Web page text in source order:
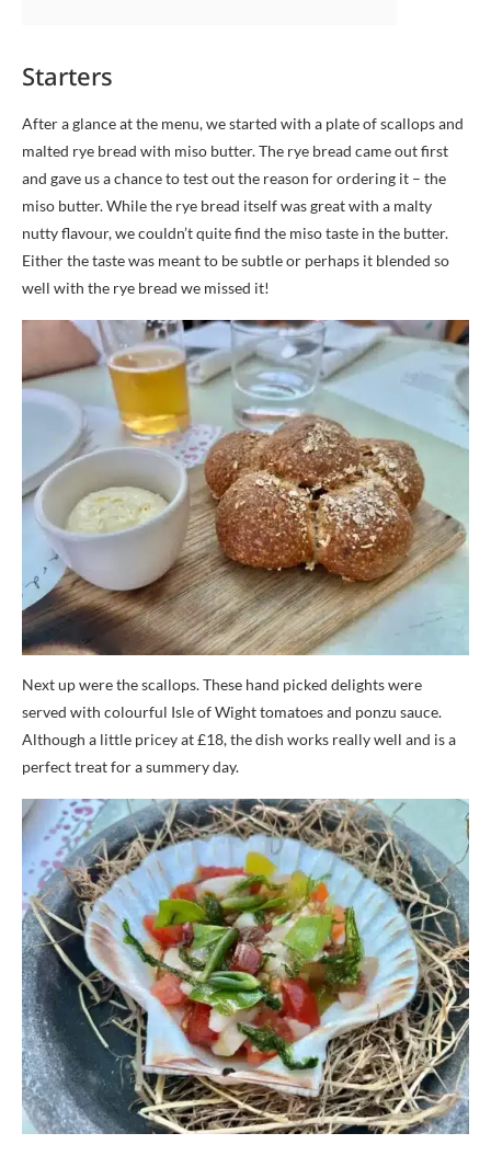
Starters
After a glance at the menu, we started with a plate of scallops and
malted rye bread with miso butter. The rye bread came out first
and gave us a chance to test out the reason for ordering it – the
miso butter. While the rye bread itself was great with a malty
nutty flavour, we couldn’t quite find the miso taste in the butter.
Either the taste was meant to be subtle or perhaps it blended so
well with the rye bread we missed it!
Next up were the scallops. These hand picked delights were
served with colourful Isle of Wight tomatoes and ponzu sauce.
Although a little pricey at £18, the dish works really well and is a
perfect treat for a summery day.